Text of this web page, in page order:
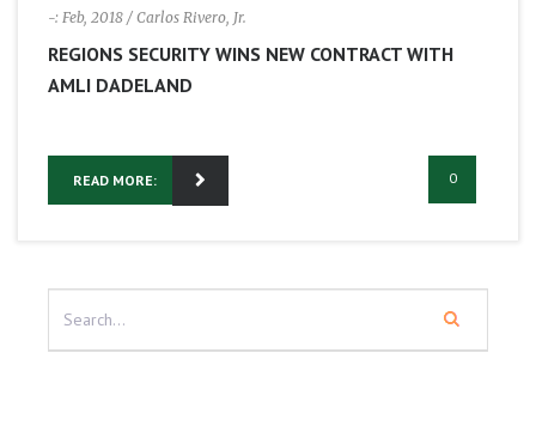
-: Feb, 2018 / Carlos Rivero, Jr.
REGIONS SECURITY WINS NEW CONTRACT WITH
AMLI DADELAND
READ MORE: 0